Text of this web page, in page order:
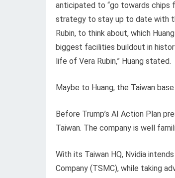
anticipated to “go towards chips
strategy to stay up to date with
Rubin, to think about, which
biggest facilities buildout in
life of Vera Rubin,” Huang stated.
Maybe to Huang, the Taiwan
Before Trump’s AI Action Plan
Taiwan. The company is well
With its Taiwan HQ, Nvidia
Company (TSMC), while taking